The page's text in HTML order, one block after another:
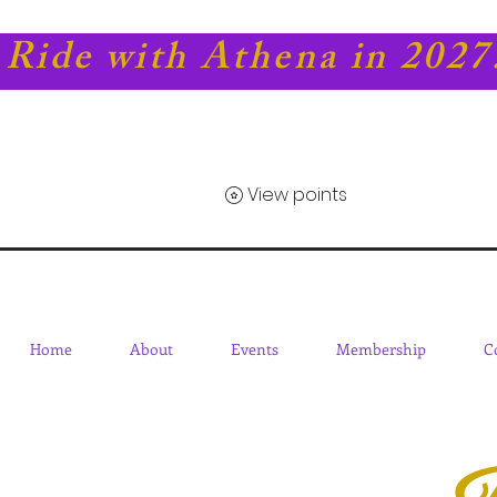
Ride with Athena in
View points
Home About Events Membership